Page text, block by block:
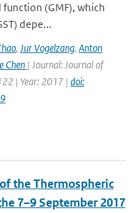
(GMF), which
depe...
, Jur Vogelzang, Anton
Chen | Journal: Journal of
| Year: 2017 | doi:
the Thermospheric
7–9 September 2017